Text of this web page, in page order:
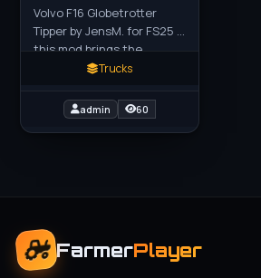
Volvo F16 Globetrotter
Tipper by JensM. for FS25 -
this mod brings the
legendary classic Volvo
heavy-duty tipper body to
Trucks
admin 60
FarmerPlayer